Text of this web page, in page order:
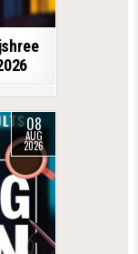
08
AUG
2026